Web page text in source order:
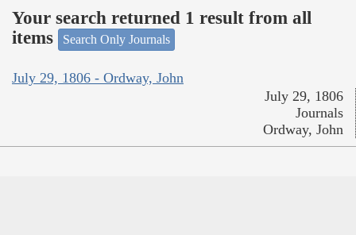
Your search returned 1 result from all
items
Search Only Journals
July 29, 1806 - Ordway, John
July 29, 1806
Journals
Ordway, John